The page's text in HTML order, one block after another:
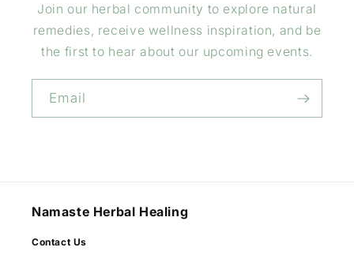
Join our herbal community to explore natural
remedies, receive wellness inspiration, and be
the first to hear about our upcoming events.
Email
Namaste Herbal Healing
Contact Us